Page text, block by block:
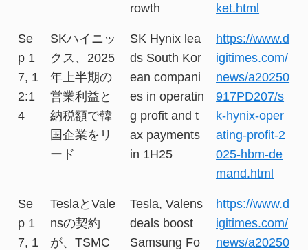
rowth
ket.html
Se
p 1
7, 1
2:1
4
SKハイニッ
クス、2025
年上半期の
営業利益と
納税額で韓
国企業をリ
ード
SK Hynix lea
ds South Kor
ean compani
es in operatin
g profit and t
ax payments
in 1H25
https://www.d
igitimes.com/
news/a20250
917PD207/s
k-hynix-oper
ating-profit-2
025-hbm-de
mand.html
Se
p 1
7, 1
TeslaとVale
nsの契約
が、TSMC
Tesla, Valens
deals boost
Samsung Fo
https://www.d
igitimes.com/
news/a20250